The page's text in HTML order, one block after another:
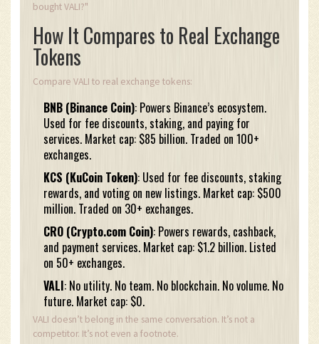
bought VALI?"
How It Compares to Real Exchange
Tokens
Compare VALI to real exchange tokens:
BNB (Binance Coin): Powers Binance’s ecosystem.
Used for fee discounts, staking, and paying for
services. Market cap: $85 billion. Traded on 100+
exchanges.
KCS (KuCoin Token): Used for fee discounts, staking
rewards, and voting on new listings. Market cap: $500
million. Traded on 30+ exchanges.
CRO (Crypto.com Coin): Powers rewards, cashback,
and payment services. Market cap: $1.2 billion. Listed
on 50+ exchanges.
VALI: No utility. No team. No blockchain. No volume. No
future. Market cap: $0.
VALI doesn’t belong in the same conversation. It’s not a
competitor. It’s not even a footnote.